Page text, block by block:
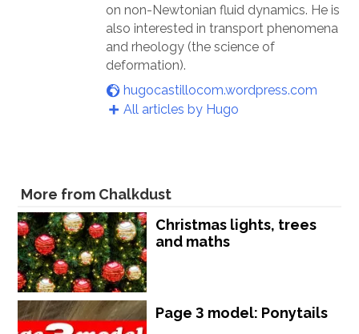
on non-Newtonian fluid dynamics. He is
also interested in transport phenomena
and rheology (the science of
deformation).
hugocastillocom.wordpress.com
All articles by Hugo
More from Chalkdust
Christmas lights, trees
and maths
Page 3 model: Ponytails